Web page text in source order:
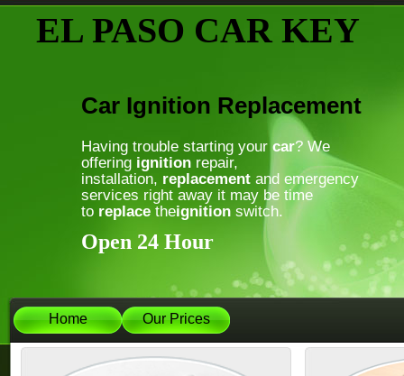
EL PASO CAR KEY
Car Ignition Replacement
Having trouble starting your car? We
offering ignition repair,
installation, replacement and emergency
services right away it may be time
to replace theignition switch.
Open 24 Hour
Home Our Prices